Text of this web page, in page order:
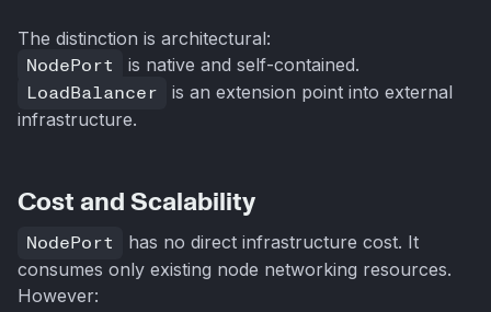
The distinction is architectural:
NodePort is native and self-contained.
LoadBalancer
is an extension point into external
infrastructure.
Cost and Scalability
NodePort
has no direct infrastructure cost. It
consumes only existing node networking resources.
However: